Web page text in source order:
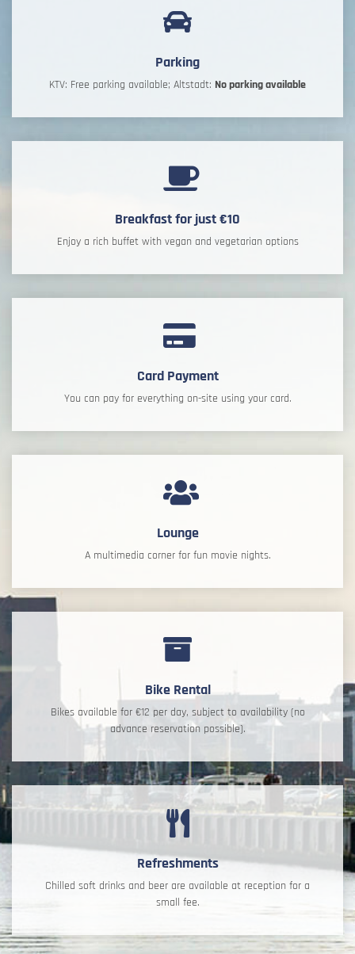
Parking
KTV: Free parking available; Altstadt: No parking available
Breakfast for just €10
Enjoy a rich buffet with vegan and vegetarian options
Card Payment
You can pay for everything on-site using your card.
Lounge
A multimedia corner for fun movie nights.
Bike Rental
Bikes available for €12 per day, subject to availability (no
advance reservation possible).
Refreshments
Chilled soft drinks and beer are available at reception for a
small fee.